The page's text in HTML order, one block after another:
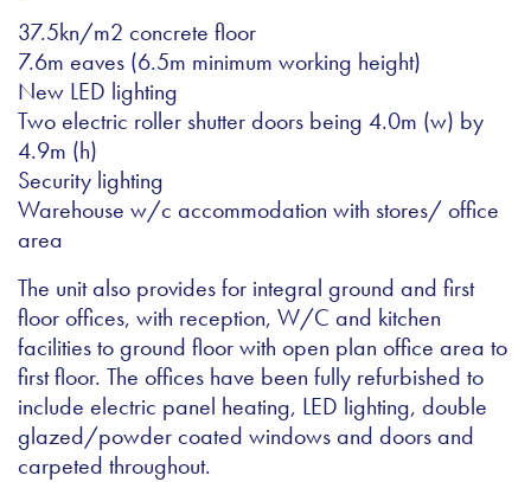
37.5kn/m2 concrete floor
7.6m eaves (6.5m minimum working height)
New LED lighting
Two electric roller shutter doors being 4.0m (w) by
4.9m (h)
Security lighting
Warehouse w/c accommodation with stores/ office
area
The unit also provides for integral ground and first
floor offices, with reception, W/C and kitchen
facilities to ground floor with open plan office area to
first floor. The offices have been fully refurbished to
include electric panel heating, LED lighting, double
glazed/powder coated windows and doors and
carpeted throughout.